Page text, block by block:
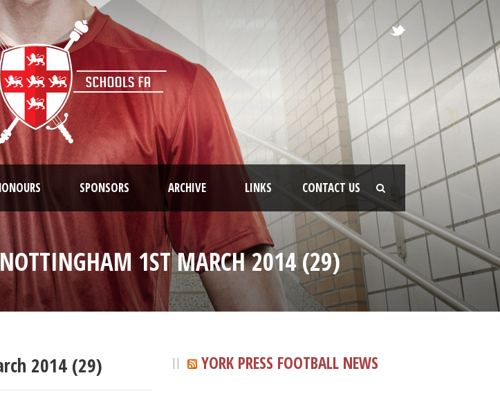
SPONSORS ARCHIVE LINKS CONTACT US
NOTTINGHAM 1ST MARCH 2014 (29)
2014 (29) YORK PRESS FOOTBALL NEWS